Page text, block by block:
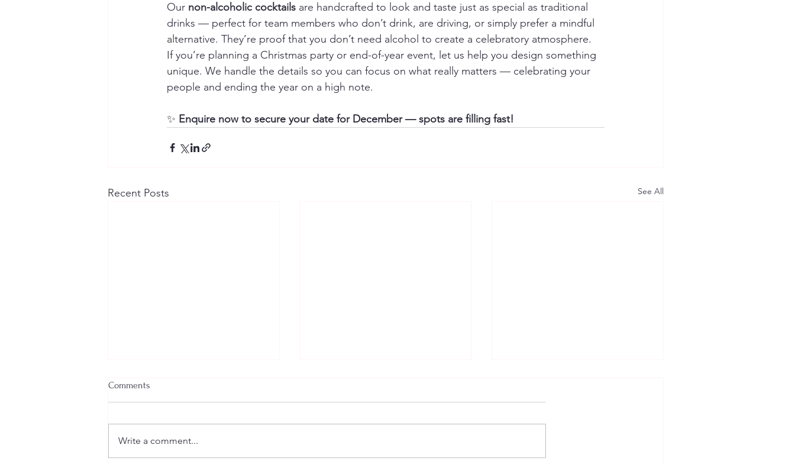
Our non-alcoholic cocktails are handcrafted to look and taste just as special as traditional
drinks — perfect for team members who don’t drink, are driving, or simply prefer a mindful
alternative. They’re proof that you don’t need alcohol to create a celebratory atmosphere.
If you’re planning a Christmas party or end-of-year event, let us help you design something
unique. We handle the details so you can focus on what really matters — celebrating your
people and ending the year on a high note.
✨ Enquire now to secure your date for December — spots are filling fast!
Recent Posts See All
Comments
Write a comment...